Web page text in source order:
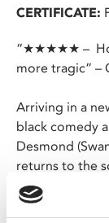
CERTIFICATE:
“★★★★★ –
more tragic” –
Arriving in a
black comedy
Desmond
returns to the
Gloria